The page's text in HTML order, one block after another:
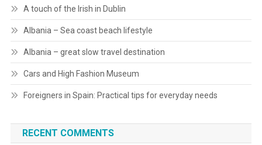
A touch of the Irish in Dublin
Albania – Sea coast beach lifestyle
Albania – great slow travel destination
Cars and High Fashion Museum
Foreigners in Spain: Practical tips for everyday needs
RECENT COMMENTS